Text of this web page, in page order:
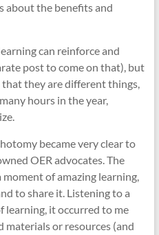
about the benefits and
can reinforce and
post to come on that), but
they are different things,
hours in the year,
became very clear to
OER advocates. The
of amazing learning,
to share it. Listening to a
learning, it occurred to me
or resources (and